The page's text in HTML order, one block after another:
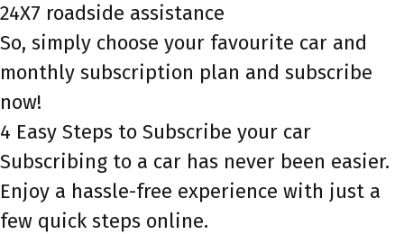
24X7 roadside assistance
So, simply choose your favourite car and
monthly subscription plan and subscribe
now!
4 Easy Steps to Subscribe your car
Subscribing to a car has never been easier.
Enjoy a hassle-free experience with just a
few quick steps online.